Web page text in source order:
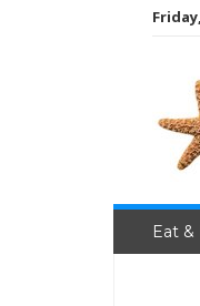
Eat &